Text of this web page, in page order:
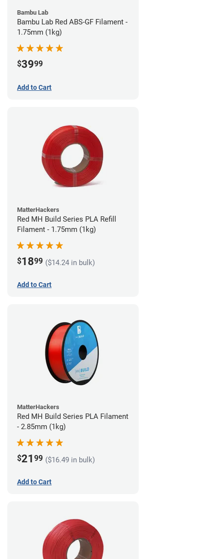
Bambu Lab
Bambu Lab Red ABS-GF Filament -
1.75mm (1kg)
$3999
Add to Cart
MatterHackers
Red MH Build Series PLA Refill
Filament - 1.75mm (1kg)
$1899 ($14.24 in bulk)
Add to Cart
MatterHackers
Red MH Build Series PLA Filament
- 2.85mm (1kg)
$21 99 ($16.49 in bulk)
Add to Cart